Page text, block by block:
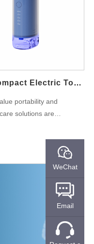
and maintenance
IPX7 toothbrush
children who may
to Look for in a
Space-Saving Oral Care: Compact Electric Toothbrush Designs
portability and
solutions are
are gaining strong
professionals, and
led to growing market
new opportunities for
This blog explores
toothbrush designs, their
brand owners should
travel-sized oral care
Consumer Shifts
WeChat
Email